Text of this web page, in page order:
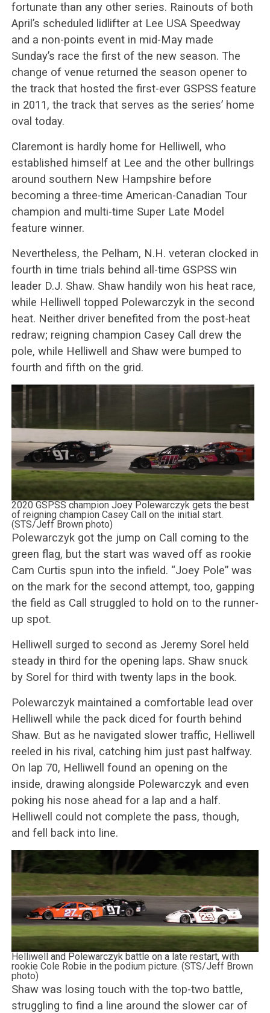
fortunate than any other series. Rainouts of both
April’s scheduled lidlifter at Lee USA Speedway
and a non-points event in mid-May made
Sunday’s race the first of the new season. The
change of venue returned the season opener to
the track that hosted the first-ever GSPSS feature
in 2011, the track that serves as the series’ home
oval today.
Claremont is hardly home for Helliwell, who
established himself at Lee and the other bullrings
around southern New Hampshire before
becoming a three-time American-Canadian Tour
champion and multi-time Super Late Model
feature winner.
Nevertheless, the Pelham, N.H. veteran clocked in
fourth in time trials behind all-time GSPSS win
leader D.J. Shaw. Shaw handily won his heat race,
while Helliwell topped Polewarczyk in the second
heat. Neither driver benefited from the post-heat
redraw; reigning champion Casey Call drew the
pole, while Helliwell and Shaw were bumped to
fourth and fifth on the grid.
2020 GSPSS champion Joey Polewarczyk gets the best
of reigning champion Casey Call on the initial start.
(STS/Jeff Brown photo)
Polewarczyk got the jump on Call coming to the
green flag, but the start was waved off as rookie
Cam Curtis spun into the infield. “Joey Pole” was
on the mark for the second attempt, too, gapping
the field as Call struggled to hold on to the runner-
up spot.
Helliwell surged to second as Jeremy Sorel held
steady in third for the opening laps. Shaw snuck
by Sorel for third with twenty laps in the book.
Polewarczyk maintained a comfortable lead over
Helliwell while the pack diced for fourth behind
Shaw. But as he navigated slower traffic, Helliwell
reeled in his rival, catching him just past halfway.
On lap 70, Helliwell found an opening on the
inside, drawing alongside Polewarczyk and even
poking his nose ahead for a lap and a half.
Helliwell could not complete the pass, though,
and fell back into line.
Helliwell and Polewarczyk battle on a late restart, with
rookie Cole Robie in the podium picture. (STS/Jeff Brown
photo)
Shaw was losing touch with the top-two battle,
struggling to find a line around the slower car of